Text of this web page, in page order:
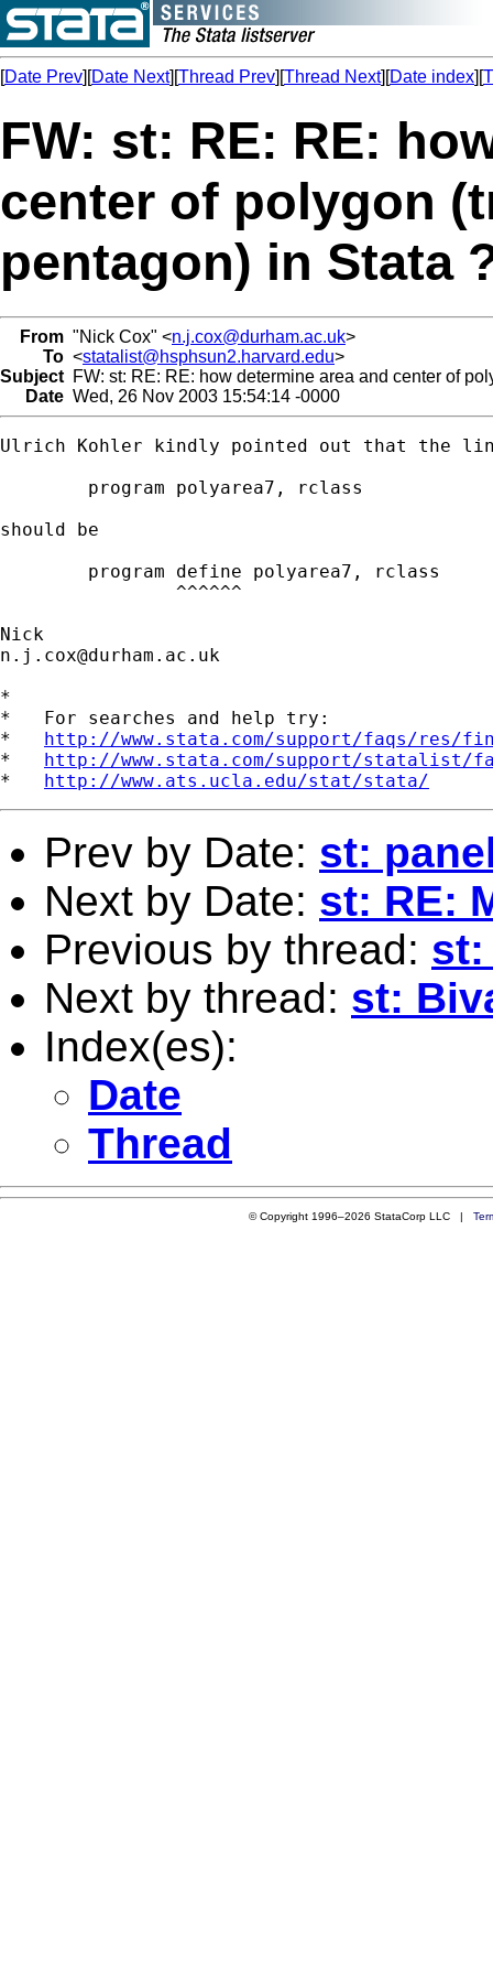
[Date Prev][Date Next][Thread Prev][Thread Next][Date index][
FW: st: RE: RE:
center of polygon
pentagon) in Stata
From "Nick Cox" <n.j.cox@durham.ac.uk>
To <statalist@hsphsun2.harvard.edu>
Subject FW: st: RE: RE: how determine area and center of
Date Wed, 26 Nov 2003 15:54:14 -0000
Ulrich Kohler kindly pointed out that the
should be
n.j.cox@durham.ac.uk
*
*   For searches and help try:
* http://www.stata.com/support/faqs/res/
* http://www.stata.com/support/statalist/
* http://www.ats.ucla.edu/stat/stata/
Prev by Date: st:
Next by Date: st: RE:
Previous by thread: st:
Next by thread: st:
Index(es):
Date
Thread
© Copyright 1996–2026 StataCorp LLC |